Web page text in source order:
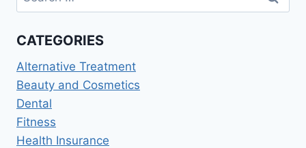
BEHAVIORAL
STRESS
for:
CATEGORIES
Alternative Treatment
Beauty and Cosmetics
Dental
Fitness
Health Insurance